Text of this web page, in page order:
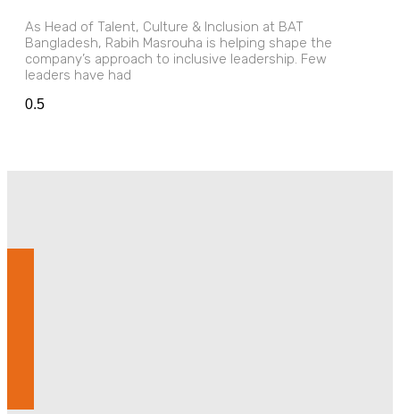
As Head of Talent, Culture & Inclusion at BAT
Bangladesh, Rabih Masrouha is helping shape the
company’s approach to inclusive leadership. Few
leaders have had